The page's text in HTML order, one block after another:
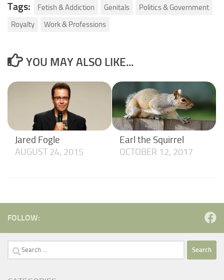
Tags: Fetish & Addiction Genitals
Politics & Government
Royalty
Work & Professions
YOU MAY ALSO LIKE...
Jared Fogle
AUGUST 24, 2015
Earl the Squirrel
OCTOBER 12, 2017
FOLLOW:
Search